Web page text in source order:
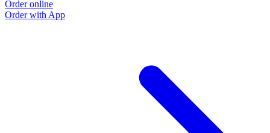
Order online
Order with App